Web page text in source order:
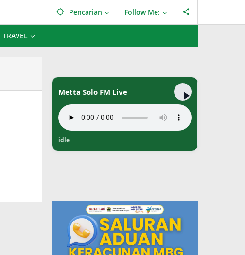
Pencarian Follow Me:
TRAVEL
Metta Solo FM Live
idle